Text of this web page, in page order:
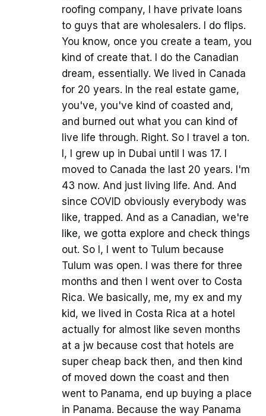
roofing company, I have private loans
to guys that are wholesalers. I do flips.
You know, once you create a team, you
kind of create that. I do the Canadian
dream, essentially. We lived in Canada
for 20 years. In the real estate game,
you've, you've kind of coasted and,
and burned out what you can kind of
live life through. Right. So I travel a ton.
I, I grew up in Dubai until I was 17. I
moved to Canada the last 20 years. I'm
43 now. And just living life. And. And
since COVID obviously everybody was
like, trapped. And as a Canadian, we're
like, we gotta explore and check things
out. So I, I went to Tulum because
Tulum was open. I was there for three
months and then I went over to Costa
Rica. We basically, me, my ex and my
kid, we lived in Costa Rica at a hotel
actually for almost like seven months
at a jw because cost that hotels are
super cheap back then, and then kind
of moved down the coast and then
went to Panama, end up buying a place
in Panama. Because the way Panama